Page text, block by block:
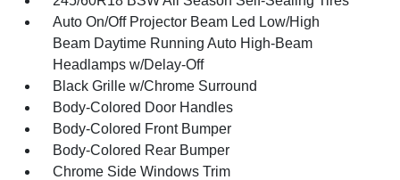
Auto On/Off Projector Beam Led Low/High
Beam Daytime Running Auto High-Beam
Headlamps w/Delay-Off
Black Grille w/Chrome Surround
Body-Colored Door Handles
Body-Colored Front Bumper
Body-Colored Rear Bumper
Chrome Side Windows Trim